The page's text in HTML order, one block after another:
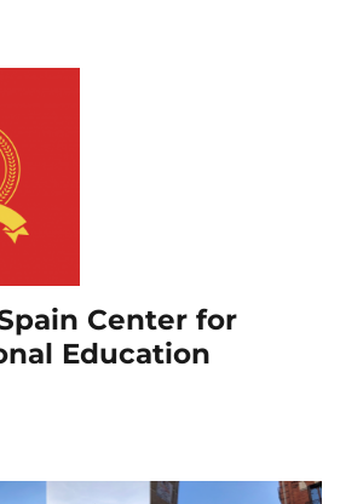
Center for
Education